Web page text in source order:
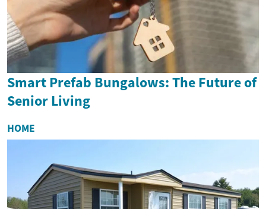
Smart Prefab Bungalows: The Future of
Senior Living
HOME